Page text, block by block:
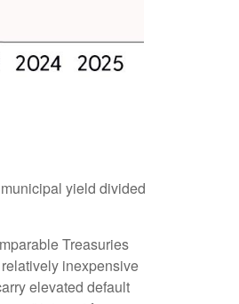
yield divided
Treasuries
inexpensive
elevated default